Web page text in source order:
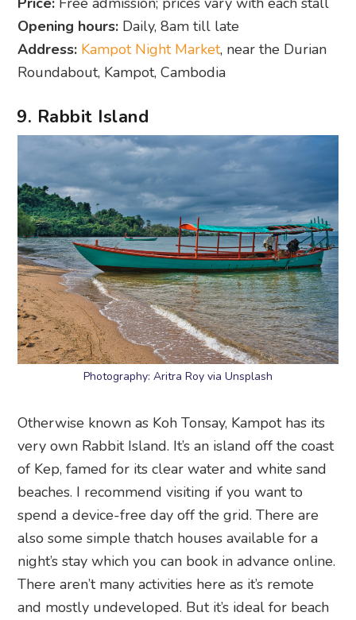
Opening hours: Daily, 8am till late
Address: Kampot Night Market, near the Durian
Roundabout, Kampot, Cambodia
9. Rabbit Island
Photography: Aritra Roy via Unsplash
Otherwise known as Koh Tonsay, Kampot has its
very own Rabbit Island. It’s an island off the coast
of Kep, famed for its clear water and white sand
beaches. I recommend visiting if you want to
spend a device-free day off the grid. There are
also some simple thatch houses available for a
night’s stay which you can book in advance online.
There aren’t many activities here as it’s remote
and mostly undeveloped. But it’s ideal for beach